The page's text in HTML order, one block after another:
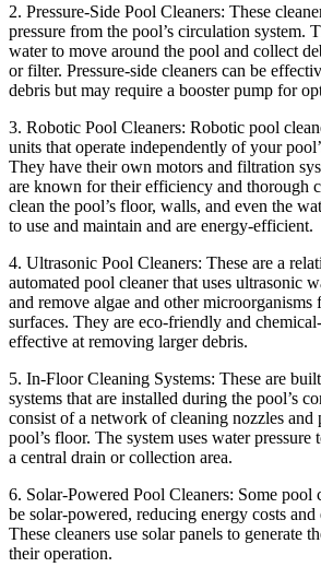
2. Pressure-Side Pool Cleaners: These
pressure from the pool’s circulation system.
water to move around the pool and collect
or filter. Pressure-side cleaners can be
debris but may require a booster pump for
3. Robotic Pool Cleaners: Robotic pool
units that operate independently of your
They have their own motors and filtration
are known for their efficiency and thorough
clean the pool’s floor, walls, and even the
to use and maintain and are energy-efficient.
4. Ultrasonic Pool Cleaners: These are a
automated pool cleaner that uses ultrasonic
and remove algae and other microorganisms
surfaces. They are eco-friendly and
effective at removing larger debris.
5. In-Floor Cleaning Systems: These are
systems that are installed during the pool’s
consist of a network of cleaning nozzles and
pool’s floor. The system uses water
a central drain or collection area.
6. Solar-Powered Pool Cleaners: Some pool
be solar-powered, reducing energy costs
These cleaners use solar panels to generate
their operation.